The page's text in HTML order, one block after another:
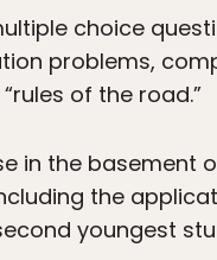
choice
problems,
of the road.”
in the
the
youngest